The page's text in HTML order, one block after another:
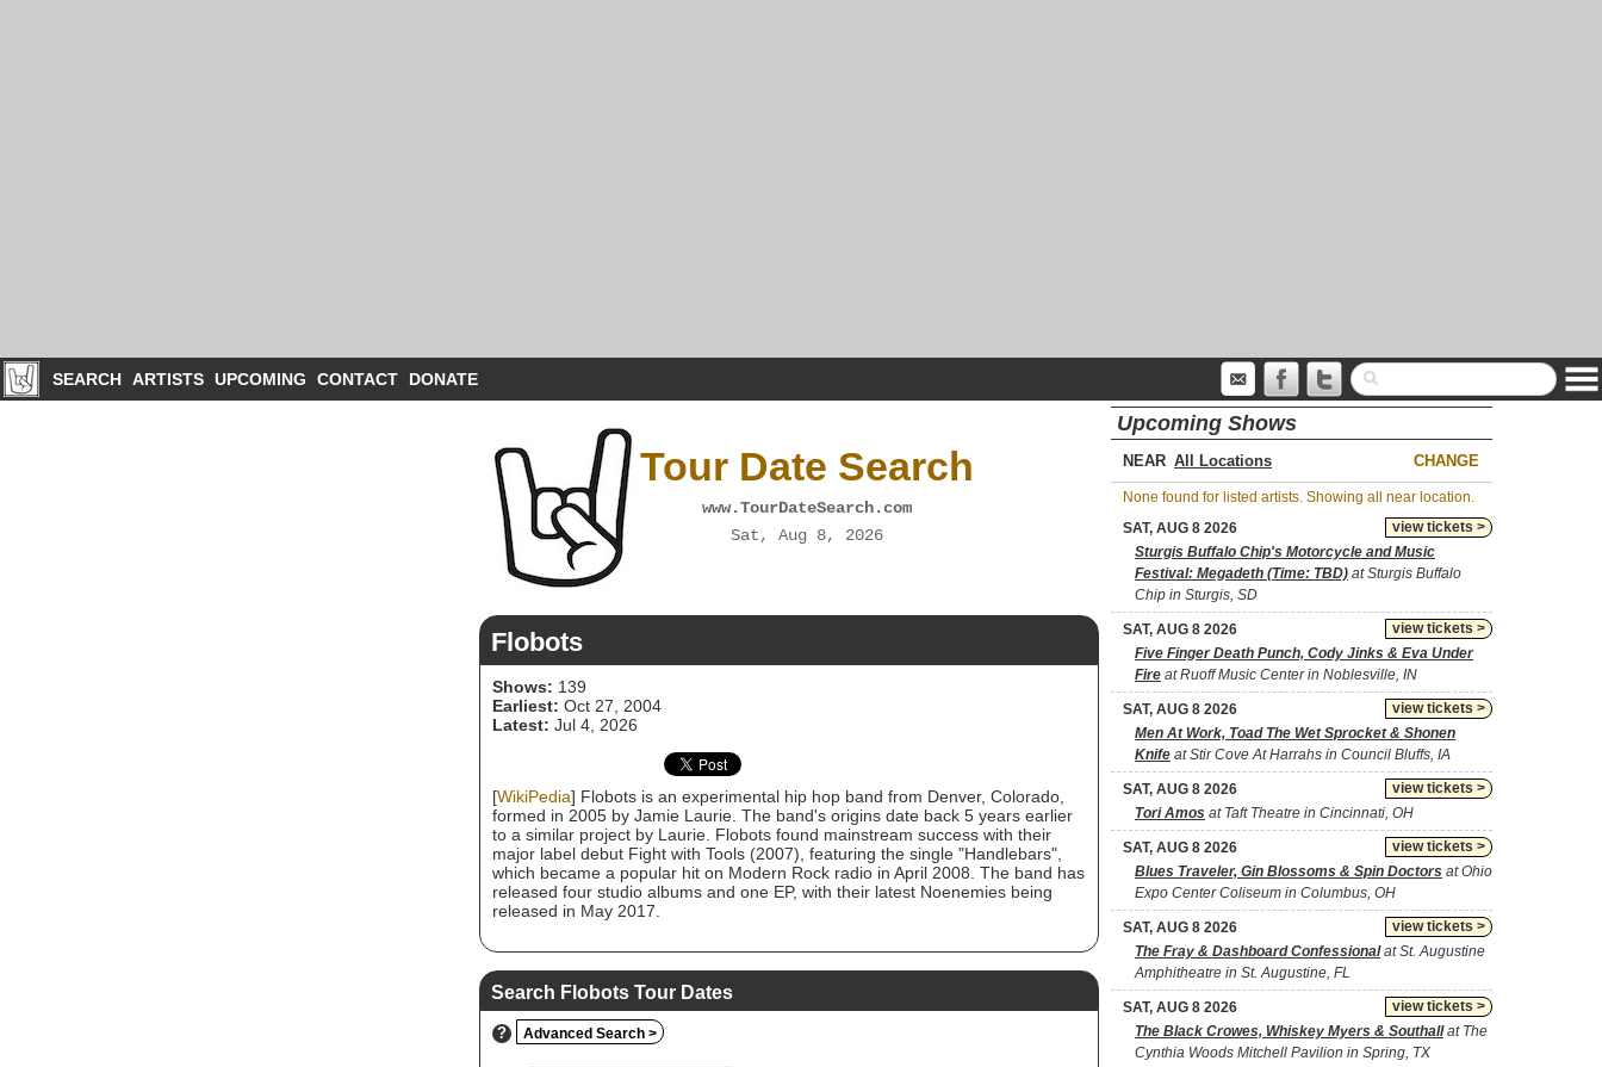
SEARCH ARTISTS UPCOMING CONTACT DONATE
Tour Date Search
www.TourDateSearch.com
Sat, Aug 8, 2026
Flobots
Shows: 139
Earliest: Oct 27, 2004
Latest: Jul 4, 2026
[WikiPedia] Flobots is an experimental hip hop band from Denver, Colorado,
formed in 2005 by Jamie Laurie. The band's origins date back 5 years earlier
to a similar project by Laurie. Flobots found mainstream success with their
major label debut Fight with Tools (2007), featuring the single "Handlebars",
which became a popular hit on Modern Rock radio in April 2008. The band has
released four studio albums and one EP, with their latest Noenemies being
released in May 2017.
Search Flobots Tour Dates
? Advanced Search >
Upcoming Shows
NEAR CHANGE
None found for listed artists. Showing all near location.
view tickets >
SAT, AUG 8 2026
Sturgis Buffalo Chip's Motorcycle and Music
Festival: Megadeth (Time: TBD) at Sturgis Buffalo
Chip in Sturgis, SD
view tickets >
SAT, AUG 8 2026
Five Finger Death Punch, Cody Jinks & Eva Under
Fire at Ruoff Music Center in Noblesville, IN
view tickets >
SAT, AUG 8 2026
Men At Work, Toad The Wet Sprocket & Shonen
Knife at Stir Cove At Harrahs in Council Bluffs, IA
view tickets >
SAT, AUG 8 2026
Tori Amos at Taft Theatre in Cincinnati, OH
view tickets >
SAT, AUG 8 2026
Blues Traveler, Gin Blossoms & Spin Doctors at Ohio
Expo Center Coliseum in Columbus, OH
view tickets >
SAT, AUG 8 2026
The Fray & Dashboard Confessionalat St. Augustine
Amphitheatre in St. Augustine, FL
view tickets >
SAT, AUG 8 2026
The Black Crowes, Whiskey Myers & Southallat The
Cynthia Woods Mitchell Pavilion in Spring, TX